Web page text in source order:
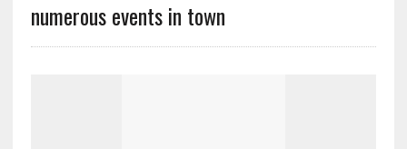
numerous events in town